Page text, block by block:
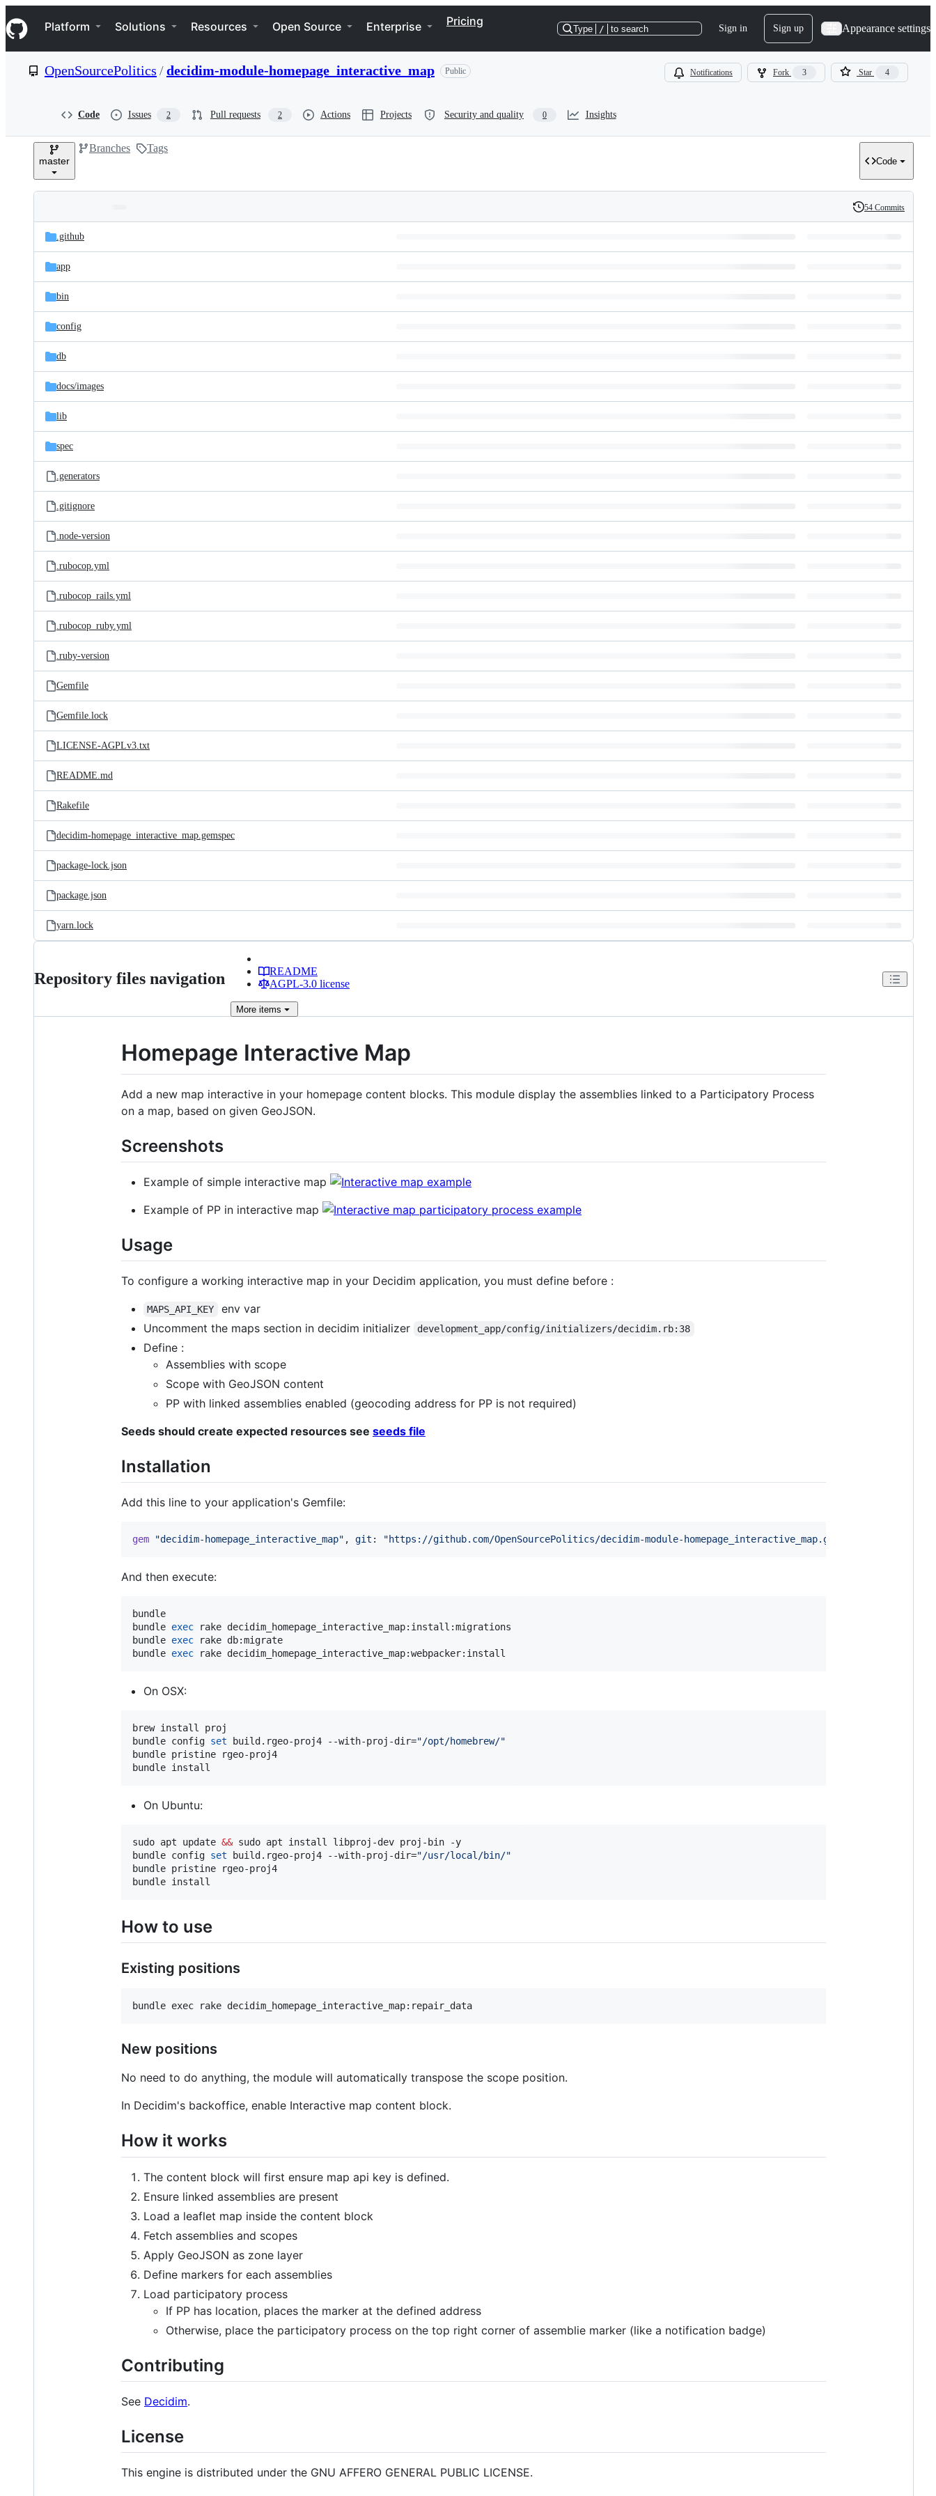
k
i
p
e
Navigation Menu
Platform Solutions Resources Open Source Enterprise Pricing
Type / to search Sign in Sign up Appearance settings
OpenSourcePolitics /decidim-module-homepage_interactive_map Public Notifications Fork 3 Star 4
Code Issues 2 Pull requests 2 Actions Projects Security and quality 0 Insights
master
Branches Tags
Code
and
files
Latest
commit
History
54 Commits
.github
app
bin
config
db
docs/images
lib
spec
.generators
.gitignore
.node-version
.rubocop.yml
.rubocop_rails.yml
.rubocop_ruby.yml
.ruby-version
Gemfile
Gemfile.lock
LICENSE-AGPLv3.txt
README.md
Rakefile
decidim-homepage_interactive_map.gemspec
package-lock.json
package.json
yarn.lock
Repository files navigation
README
AGPL-3.0 license
More items
Homepage Interactive Map
Add a new map interactive in your homepage content blocks. This module display the assemblies linked to a Participatory Process
on a map, based on given GeoJSON.
Screenshots
Example of simple interactive map
Example of PP in interactive map
Usage
To configure a working interactive map in your Decidim application, you must define before :
MAPS_API_KEY
env var
Uncomment the maps section in decidim initializer
development_app/config/initializers/decidim.rb:38
Define :
Assemblies with scope
Scope with GeoJSON content
PP with linked assemblies enabled (geocoding address for PP is not required)
Seeds should create expected resources see seeds file
Installation
Add this line to your application's Gemfile:
gem "decidim-homepage_interactive_map" , git : "https://github.com/OpenSourcePolitics/decidim-module-homepage_interactive_map.git"
And then execute:
bundle
bundle exec rake decidim_homepage_interactive_map:install:migrations
bundle exec rake db:migrate
bundle exec rake decidim_homepage_interactive_map:webpacker:install
On OSX:
brew install proj
bundle config set build.rgeo-proj4 --with-proj-dir="/opt/homebrew/"
bundle pristine rgeo-proj4
bundle install
On Ubuntu:
sudo apt update && sudo apt install libproj-dev proj-bin -y
bundle config set build.rgeo-proj4 --with-proj-dir="/usr/local/bin/"
bundle pristine rgeo-proj4
bundle install
How to use
Existing positions
New positions
No need to do anything, the module will automatically transpose the scope position.
In Decidim's backoffice, enable Interactive map content block.
How it works
The content block will first ensure map api key is defined.
Ensure linked assemblies are present
Load a leaflet map inside the content block
Fetch assemblies and scopes
Apply GeoJSON as zone layer
Define markers for each assemblies
Load participatory process
If PP has location, places the marker at the defined address
Otherwise, place the participatory process on the top right corner of assemblie marker (like a notification badge)
Contributing
See Decidim.
License
This engine is distributed under the GNU AFFERO GENERAL PUBLIC LICENSE.